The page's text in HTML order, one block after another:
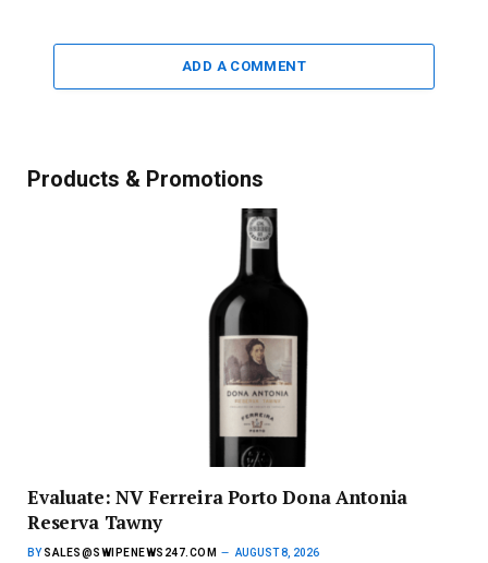
ADD A COMMENT
Products & Promotions
Evaluate: NV Ferreira Porto Dona Antonia
Reserva Tawny
BY SALES@SWIPENEWS247.COM AUGUST 8, 2026